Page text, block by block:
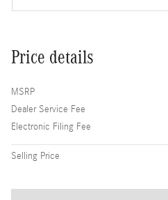
Price details
MSRP
Dealer Service Fee
Electronic Filing Fee
Selling Price